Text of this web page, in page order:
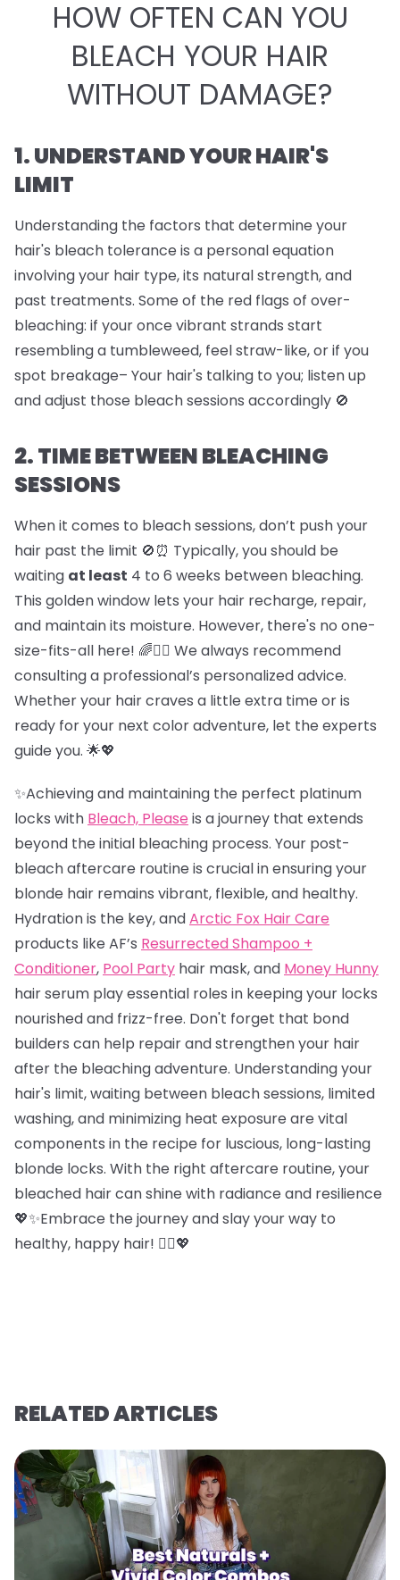
HOW OFTEN CAN YOU
BLEACH YOUR HAIR
WITHOUT DAMAGE?
1. UNDERSTAND YOUR HAIR'S
LIMIT
Understanding the factors that determine your
hair's bleach tolerance is a personal equation
involving your hair type, its natural strength, and
past treatments. Some of the red flags of over-
bleaching: if your once vibrant strands start
resembling a tumbleweed, feel straw-like, or if you
spot breakage– Your hair's talking to you; listen up
and adjust those bleach sessions accordingly 🚫
2. TIME BETWEEN BLEACHING
SESSIONS
When it comes to bleach sessions, don’t push your
hair past the limit 🚫⏰ Typically, you should be
waiting at least 4 to 6 weeks between bleaching.
This golden window lets your hair recharge, repair,
and maintain its moisture. However, there's no one-
size-fits-all here! 🌈💇‍♀️ We always recommend
consulting a professional’s personalized advice.
Whether your hair craves a little extra time or is
ready for your next color adventure, let the experts
guide you. 🌟💖
✨Achieving and maintaining the perfect platinum
locks with Bleach, Please is a journey that extends
beyond the initial bleaching process. Your post-
bleach aftercare routine is crucial in ensuring your
blonde hair remains vibrant, flexible, and healthy.
Hydration is the key, andArctic Fox Hair Care
products like AF’s Resurrected Shampoo +
Conditioner, Pool Party hair mask, and Money Hunny
hair serum play essential roles in keeping your locks
nourished and frizz-free. Don't forget that bond
builders can help repair and strengthen your hair
after the bleaching adventure. Understanding your
hair's limit, waiting between bleach sessions, limited
washing, and minimizing heat exposure are vital
components in the recipe for luscious, long-lasting
blonde locks. With the right aftercare routine, your
bleached hair can shine with radiance and resilience
💖✨Embrace the journey and slay your way to
healthy, happy hair! 💁‍♀️💖
RELATED ARTICLES